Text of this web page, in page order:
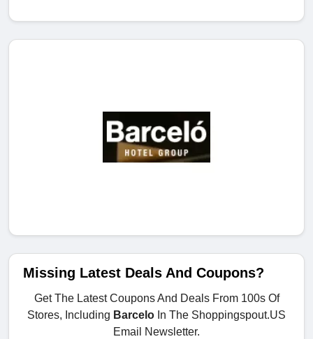
Missing Latest Deals And Coupons?
Get The Latest Coupons And Deals From 100s Of
Stores, Including Barcelo In The Shoppingspout.US
Email Newsletter.